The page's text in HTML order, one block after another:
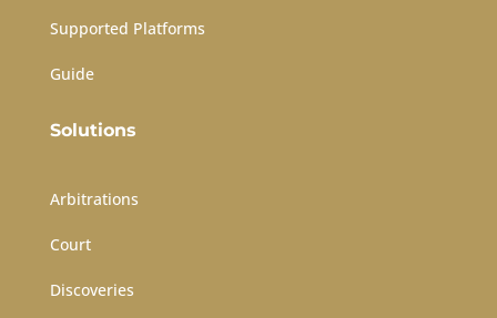
Supported Platforms
Guide
Solutions
Arbitrations
Court
Discoveries